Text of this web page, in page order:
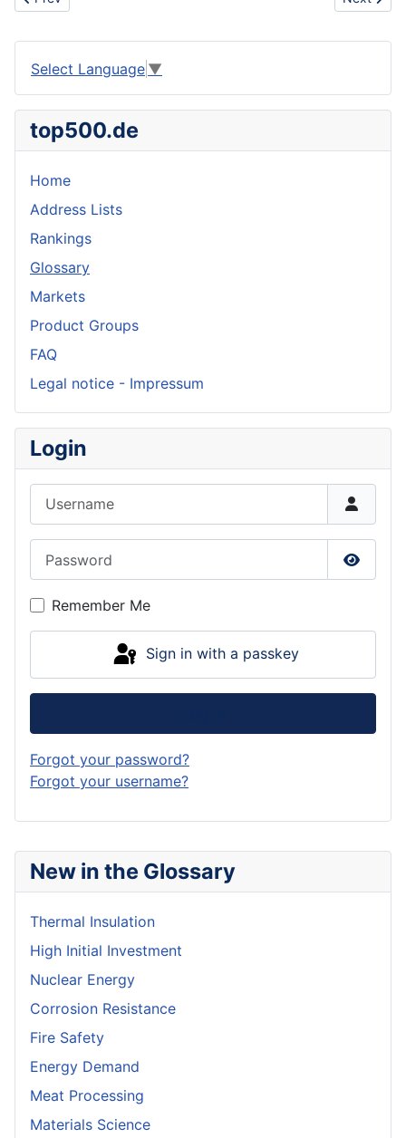
New in the Glossary
Thermal Insulation
High Initial Investment
Nuclear Energy
Corrosion Resistance
Fire Safety
Energy Demand
Meat Processing
Materials Science
Select Language ▼
top500.de
Home
Address Lists
Rankings
Glossary
Markets
Product Groups
FAQ
Legal notice - Impressum
Login
Show
Remember Me
Sign in with a passkey
Forgot your password?
Forgot your username?